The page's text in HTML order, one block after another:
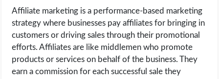
Affiliate marketing is a performance-based marketing
strategy where businesses pay affiliates for bringing in
customers or driving sales through their promotional
efforts. Affiliates are like middlemen who promote
products or services on behalf of the business. They
earn a commission for each successful sale they